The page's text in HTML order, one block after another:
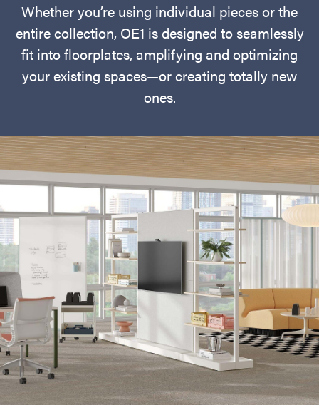
Whether you’re using individual pieces or the
entire collection, OE1 is designed to seamlessly
fit into floorplates, amplifying and optimizing
your existing spaces—or creating totally new
ones.